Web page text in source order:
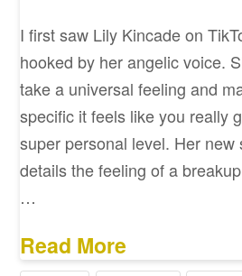
I first saw Lily Kincade on
hooked by her angelic voice.
take a universal feeling and
specific it feels like you really
super personal level. Her new
details the feeling of a
…
Read More